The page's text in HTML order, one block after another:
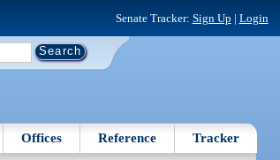
Senate Tracker: Sign Up | Login
Offices Reference Tracker